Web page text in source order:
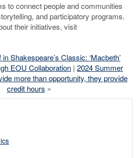
to connect people and communities
and participatory programs.
their initiatives, visit
Shakespeare’s Classic: ‘Macbeth’
EOU Collaboration | 2024 Summer
more than opportunity, they provide
credit hours »